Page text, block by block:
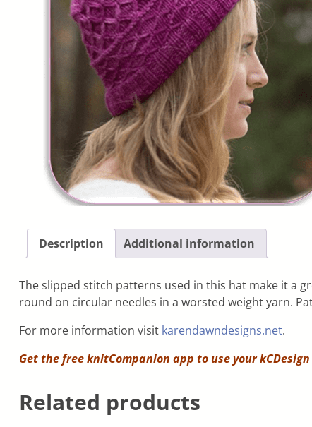
Description Additional information
The slipped stitch patterns used in this hat make it a
round on circular needles in a worsted weight yarn.
For more information visit karendawndesigns.net.
Get the free knitCompanion app to use yourkCDesign
Related products